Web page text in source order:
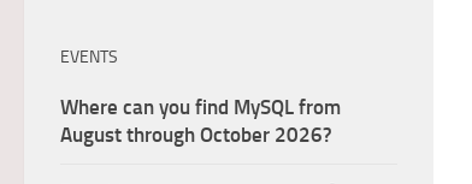
EVENTS
Where can you find MySQL from
August through October 2026?